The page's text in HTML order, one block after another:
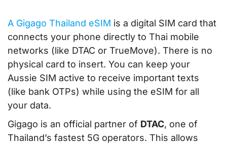
A Gigago Thailand eSIM is a digital SIM card that
connects your phone directly to Thai mobile
networks (like DTAC or TrueMove). There is no
physical card to insert. You can keep your
Aussie SIM active to receive important texts
(like bank OTPs) while using the eSIM for all
your data.
Gigago is an official partner of DTAC, one of
Thailand’s fastest 5G operators. This allows